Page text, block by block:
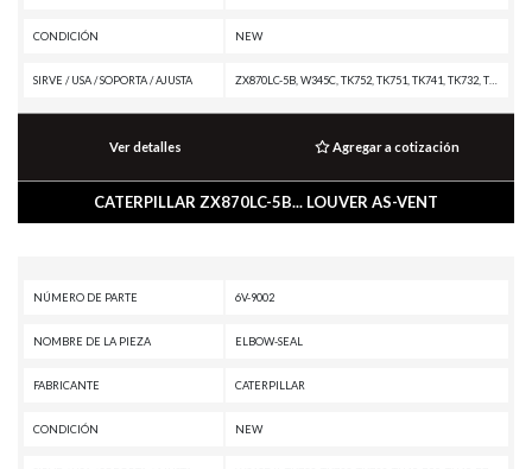
CONDICIÓN NEW
SIRVE / USA / SOPORTA / AJUSTA
Ver detalles Agregar a cotización
CATERPILLAR ZX870LC-5B... LOUVER AS-VENT
NÚMERO DE PARTE 6V-9002
NOMBRE DE LA PIEZA ELBOW-SEAL
FABRICANTE CATERPILLAR
CONDICIÓN NEW